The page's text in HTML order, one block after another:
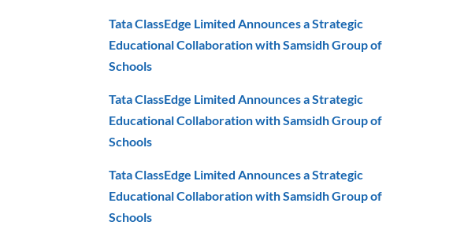
Tata ClassEdge Limited Announces a Strategic
Educational Collaboration with Samsidh Group of
Schools
Tata ClassEdge Limited Announces a Strategic
Educational Collaboration with Samsidh Group of
Schools
Tata ClassEdge Limited Announces a Strategic
Educational Collaboration with Samsidh Group of
Schools